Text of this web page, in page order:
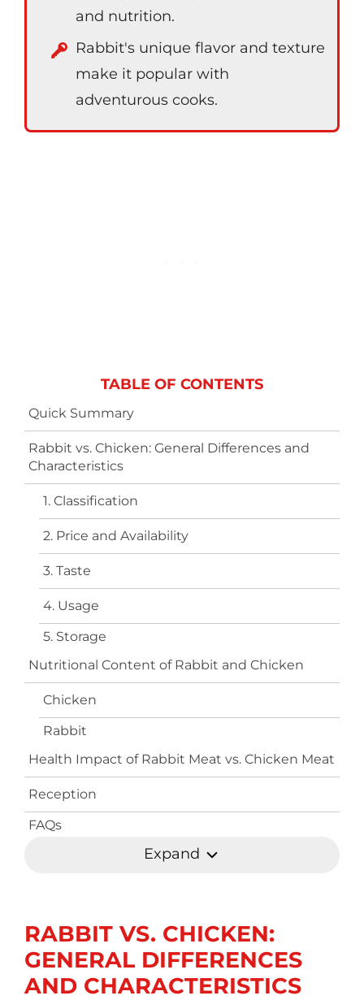
and nutrition.
Rabbit's unique flavor and texture
make it popular with
adventurous cooks.
TABLE OF CONTENTS
Quick Summary
Rabbit vs. Chicken: General Differences and
Characteristics
1. Classification
2. Price and Availability
3. Taste
4. Usage
5. Storage
Nutritional Content of Rabbit and Chicken
Chicken
Rabbit
Health Impact of Rabbit Meat vs. Chicken Meat
Reception
FAQs
Expand
RABBIT VS. CHICKEN:
GENERAL DIFFERENCES
AND CHARACTERISTICS